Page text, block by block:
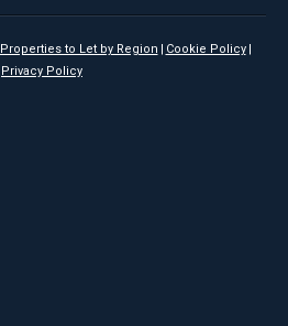
Properties to Let by Region
Cookie Policy
Privacy Policy